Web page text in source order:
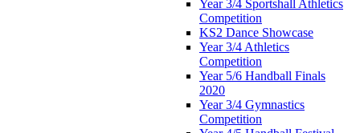
Year 3/4 Sportshall Athletics
Competition
KS2 Dance Showcase
Year 3/4 Athletics
Competition
Year 5/6 Handball Finals
2020
Year 3/4 Gymnastics
Competition